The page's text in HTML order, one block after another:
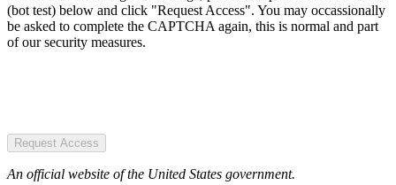
(bot test) below and click "Request Access". You may occassionally
be asked to complete the CAPTCHA again, this is normal and part
of our security measures.
Request Access
An official website of the United States government.